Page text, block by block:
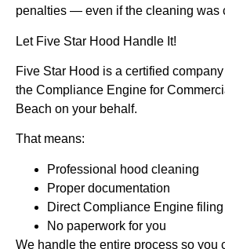
penalties — even if the cleaning was
Let Five Star Hood Handle It!
Five Star Hood is a certified
the Compliance Engine for
Beach on your behalf.
That means:
Professional hood cleaning
Proper documentation
Direct Compliance Engine filing
No paperwork for you
We handle the entire process so you